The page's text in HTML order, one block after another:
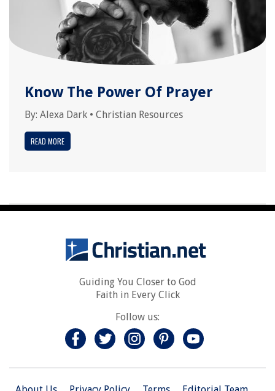
Know The Power Of Prayer
By: Alexa Dark • Christian Resources
READ MORE
Guiding You Closer to God
Faith in Every Click
Follow us: